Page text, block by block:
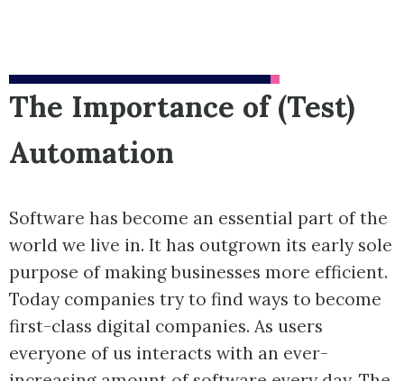
The Importance of (Test)
Automation
Software has become an essential part of the
world we live in. It has outgrown its early sole
purpose of making businesses more efficient.
Today companies try to find ways to become
first-class digital companies. As users
everyone of us interacts with an ever-